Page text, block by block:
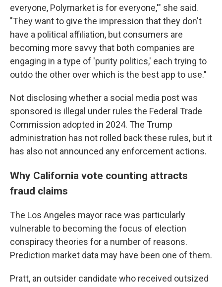
everyone, Polymarket is for everyone,'" she said.
"They want to give the impression that they don't
have a political affiliation, but consumers are
becoming more savvy that both companies are
engaging in a type of 'purity politics,' each trying to
outdo the other over which is the best app to use."
Not disclosing whether a social media post was
sponsored is illegal under rules the Federal Trade
Commission adopted in 2024. The Trump
administration has not rolled back these rules, but it
has also not announced any enforcement actions.
Why California vote counting attracts
fraud claims
The Los Angeles mayor race was particularly
vulnerable to becoming the focus of election
conspiracy theories for a number of reasons.
Prediction market data may have been one of them.
Pratt, an outsider candidate who received outsized